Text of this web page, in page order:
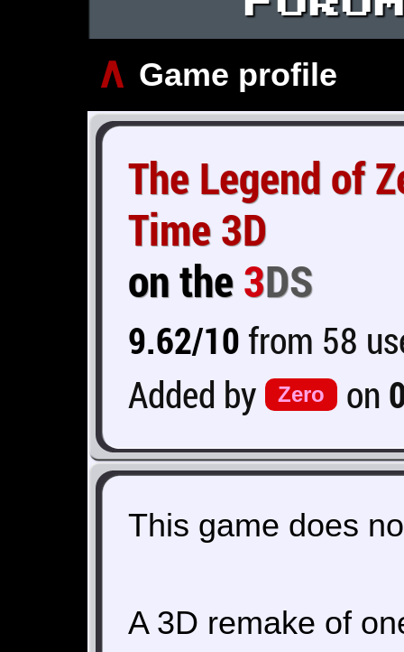
∧ Game profile
The Legend of
Time 3D
on the3DS
9.62/10 from 58
Added by
Zero on
This game does
A 3D remake of